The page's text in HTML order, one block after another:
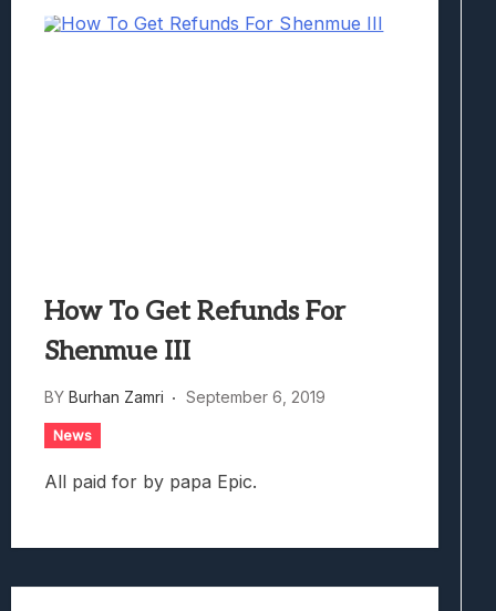
How To Get Refunds For
Shenmue III
BY Burhan Zamri September 6, 2019
News
All paid for by papa Epic.